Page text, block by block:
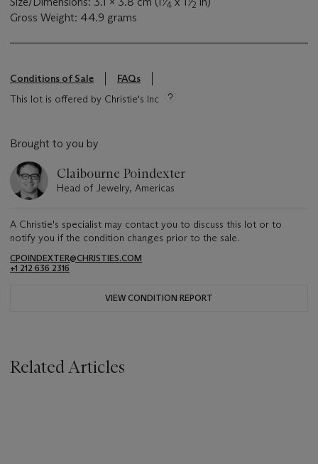
4 2
Gross Weight: 44.9 grams
Conditions of Sale
FAQs
This lot is offered by Christie's Inc
Brought to you by
Claibourne Poindexter
Head of Jewelry, Americas
A Christie's specialist may contact you to discuss this lot or to
notify you if the condition changes prior to the sale.
CPOINDEXTER@CHRISTIES.COM
+1 212 636 2316
VIEW CONDITION REPORT
Related Articles